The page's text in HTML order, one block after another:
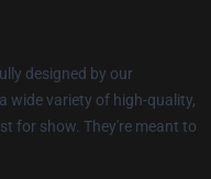
designed by our
wide variety of high-quality,
for show. They're meant to